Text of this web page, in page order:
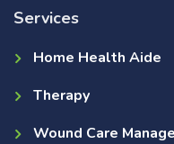
Services
Home Health Aide
Therapy
Wound Care